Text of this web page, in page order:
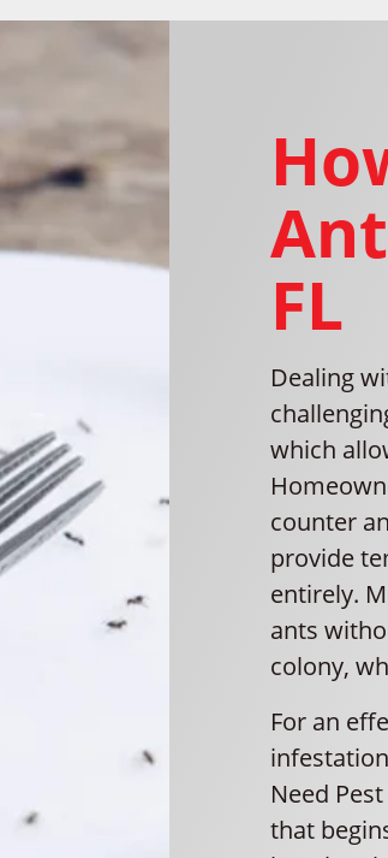
FL
Dealing
which
counter
provide
entirely.
ants
colony,
For an
Need
that